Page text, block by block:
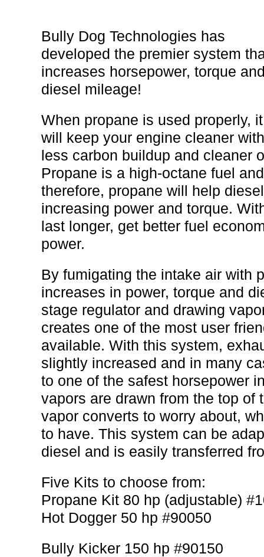
Bully Dog Technologies has
developed the premier system
increases horsepower, torque
diesel mileage!
When propane is used properly, it
will keep your engine cleaner with
less carbon buildup and cleaner
Propane is a high-octane fuel
therefore, propane will help
increasing power and torque.
last longer, get better fuel
power.
By fumigating the intake air with
increases in power, torque and
stage regulator and drawing
creates one of the most user
available. With this system,
slightly increased and in many
to one of the safest horsepower
vapors are drawn from the top
vapor converts to worry about,
to have. This system can be
diesel and is easily transferred
Five Kits to choose from:
Propane Kit 80 hp (adjustable)
Hot Dogger 50 hp #90050
Bully Kicker 150 hp #90150